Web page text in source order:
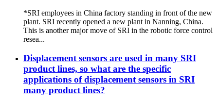
*SRI employees in China factory standing in front of the new
plant. SRI recently opened a new plant in Nanning, China.
This is another major move of SRI in the robotic force control
resea...
Displacement sensors are used in many SRI
product lines, so what are the specific
applications of displacement sensors in SRI
many product lines?